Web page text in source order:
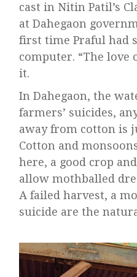
cast in Nitin Patil’s
at Dahegaon
first time Praful had
computer. “The love
it.
In Dahegaon, the
farmers’ suicides,
away from cotton is
Cotton and
here, a good crop
allow mothballed
A failed harvest, a
suicide are the